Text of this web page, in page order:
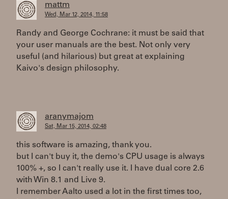
mattm
Wed, Mar 12, 2014, 11:58
Randy and George Cochrane: it must be said that
your user manuals are the best. Not only very
useful (and hilarious) but great at explaining
Kaivo's design philosophy.
aranymajom
Sat, Mar 15, 2014, 02:48
this software is amazing, thank you.
but I can't buy it, the demo's CPU usage is always
100% +, so I can't really use it. I have dual core 2.6
with Win 8.1 and Live 9.
I remember Aalto used a lot in the first times too,